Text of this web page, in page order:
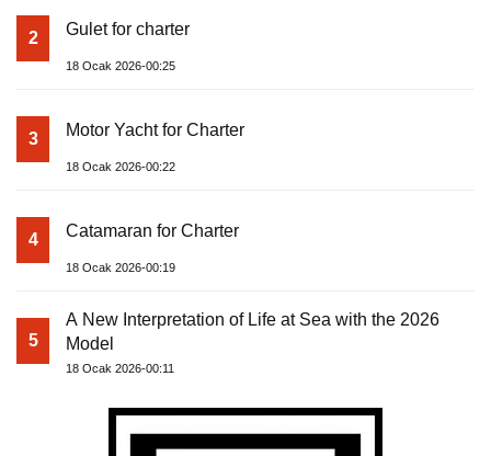
2 Gulet for charter
18 Ocak 2026-00:25
3 Motor Yacht for Charter
18 Ocak 2026-00:22
4 Catamaran for Charter
18 Ocak 2026-00:19
5
A New Interpretation of Life at Sea with the 2026
Model
18 Ocak 2026-00:11